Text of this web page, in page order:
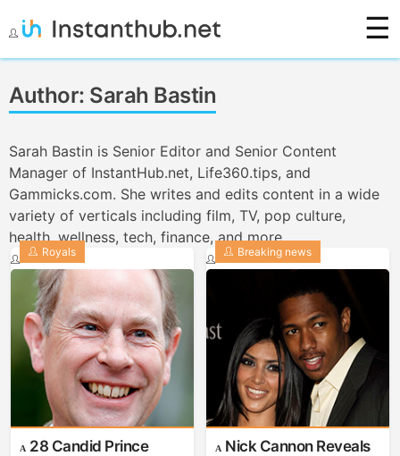
Skip
Instanthub
☰
Author: Sarah Bastin
Sarah Bastin is Senior Editor and Senior Content
Manager of InstantHub.net, Life360.tips, and
Gammicks.com. She writes and edits content in a wide
variety of verticals including film, TV, pop culture,
health, wellness, tech, finance, and more.
28 Candid Prince
Royals
Nick Cannon Reveals
Breaking news